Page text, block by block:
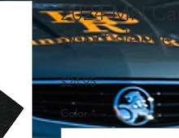
2024 MN
Short
$24.95Price
Color *